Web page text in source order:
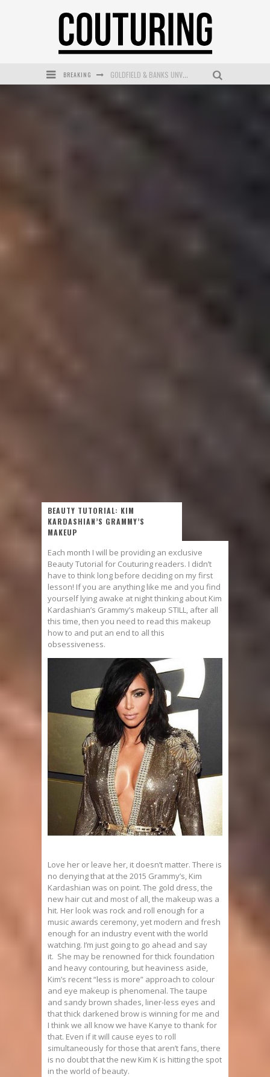
BREAKING GOLDFIELD & BANKS UNVEILS SUNSET HOUR DARK PEACH EXCLUSIVELY AT SEPHORA
BEAUTY TUTORIAL: KIM
KARDASHIAN’S GRAMMY’S
MAKEUP
Each month I will be providing an exclusive
Beauty Tutorial for Couturing readers. I didn’t
have to think long before deciding on my first
lesson! If you are anything like me and you find
yourself lying awake at night thinking about Kim
Kardashian’s Grammy’s makeup STILL, after all
this time, then you need to read this makeup
how to and put an end to all this
obsessiveness.
Love her or leave her, it doesn’t matter. There is
no denying that at the 2015 Grammy’s, Kim
Kardashian was on point. The gold dress, the
new hair cut and most of all, the makeup was a
hit. Her look was rock and roll enough for a
music awards ceremony, yet modern and fresh
enough for an industry event with the world
watching. I’m just going to go ahead and say
it. She may be renowned for thick foundation
and heavy contouring, but heaviness aside,
Kim’s recent “less is more” approach to colour
and eye makeup is phenomenal. The taupe
and sandy brown shades, liner-less eyes and
that thick darkened brow is winning for me and
I think we all know we have Kanye to thank for
that. Even if it will cause eyes to roll
simultaneously for those that aren’t fans, there
is no doubt that the new Kim K is hitting the spot
in the world of beauty.